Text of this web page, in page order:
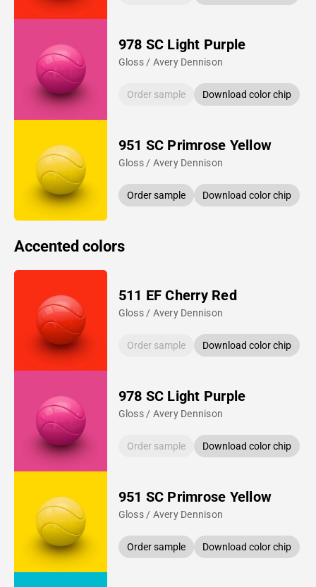
978 SC Light Purple
Gloss / Avery Dennison
Order sample Download color chip
951 SC Primrose Yellow
Gloss / Avery Dennison
Order sample Download color chip
Accented colors
511 EF Cherry Red
Gloss / Avery Dennison
Order sample Download color chip
978 SC Light Purple
Gloss / Avery Dennison
Order sample Download color chip
951 SC Primrose Yellow
Gloss / Avery Dennison
Order sample Download color chip